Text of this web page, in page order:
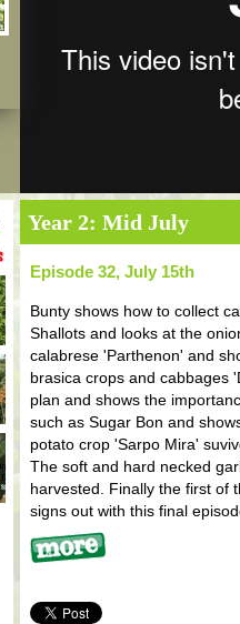
Year 2: Mid July
Episode 32, July 15th
Bunty shows how to collect
Shallots and looks at the
calabrese 'Parthenon' and
brasica crops and cabbages
plan and shows the
such as Sugar Bon and
potato crop 'Sarpo Mira'
The soft and hard necked
harvested. Finally the first of
signs out with this final